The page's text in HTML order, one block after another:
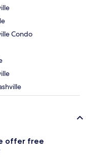
Condo
offer free